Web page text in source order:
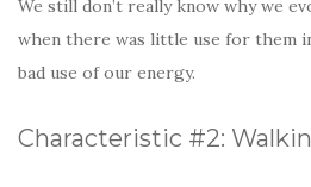
We still don’t really know why we
when there was little use for them
bad use of our energy.
Characteristic #2: